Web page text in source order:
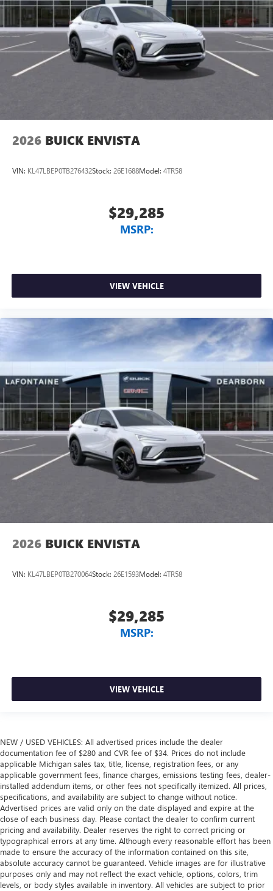
2026 BUICK ENVISTA
VIN: KL47LBEP0TB276432Stock: 26E1688Model: 4TR58
$29,285
MSRP:
VIEW VEHICLE
2026 BUICK ENVISTA
VIN: KL47LBEP0TB270064Stock: 26E1593Model: 4TR58
$29,285
MSRP:
VIEW VEHICLE
NEW / USED VEHICLES: All advertised prices include the dealer
documentation fee of $280 and CVR fee of $34. Prices do not include
applicable Michigan sales tax, title, license, registration fees, or any
applicable government fees, finance charges, emissions testing fees, dealer-
installed addendum items, or other fees not specifically itemized. All prices,
specifications, and availability are subject to change without notice.
Advertised prices are valid only on the date displayed and expire at the
close of each business day. Please contact the dealer to confirm current
pricing and availability. Dealer reserves the right to correct pricing or
typographical errors at any time. Although every reasonable effort has been
made to ensure the accuracy of the information contained on this site,
absolute accuracy cannot be guaranteed. Vehicle images are for illustrative
purposes only and may not reflect the exact vehicle, options, colors, trim
levels, or body styles available in inventory. All vehicles are subject to prior